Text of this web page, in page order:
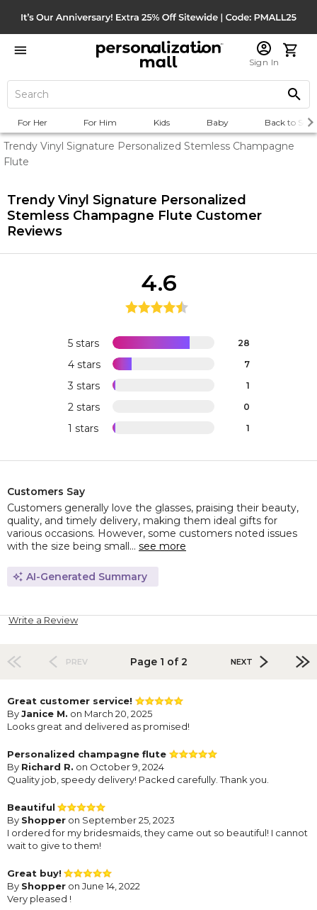
Sign In
For Her For Him Kids Baby Back to
Trendy Vinyl Signature Personalized Stemless Champagne
Flute
Trendy Vinyl Signature Personalized
Stemless Champagne Flute Customer
Reviews
5 stars 28
4 stars 7
3 stars 1
2 stars 0
1 stars 1
4.6
Customers Say
Customers generally love the glasses, praising their beauty,
quality, and timely delivery, making them ideal gifts for
various occasions. However, some customers noted issues
with the size being small... see more
AI-Generated Summary
Write a Review
PREV Page 1 of 2 NEXT
Great customer service!
ByJanice M. on March 20, 2025
Looks great and delivered as promised!
Personalized champagne flute
By Richard R. on October 9, 2024
Quality job, speedy delivery! Packed carefully. Thank you.
Beautiful
By Shopper on September 25, 2023
I ordered for my bridesmaids, they came out so beautiful! I cannot
wait to give to them!
Great buy!
By Shopper on June 14, 2022
Very pleased !